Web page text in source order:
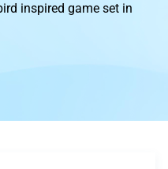
inspired game set in